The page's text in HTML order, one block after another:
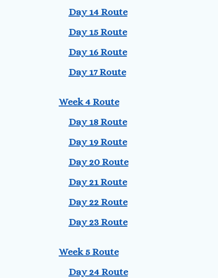
Day 14 Route
Day 15 Route
Day 16 Route
Day 17 Route
Week 4 Route
Day 18 Route
Day 19 Route
Day 20 Route
Day 21 Route
Day 22 Route
Day 23 Route
Week 5 Route
Day 24 Route